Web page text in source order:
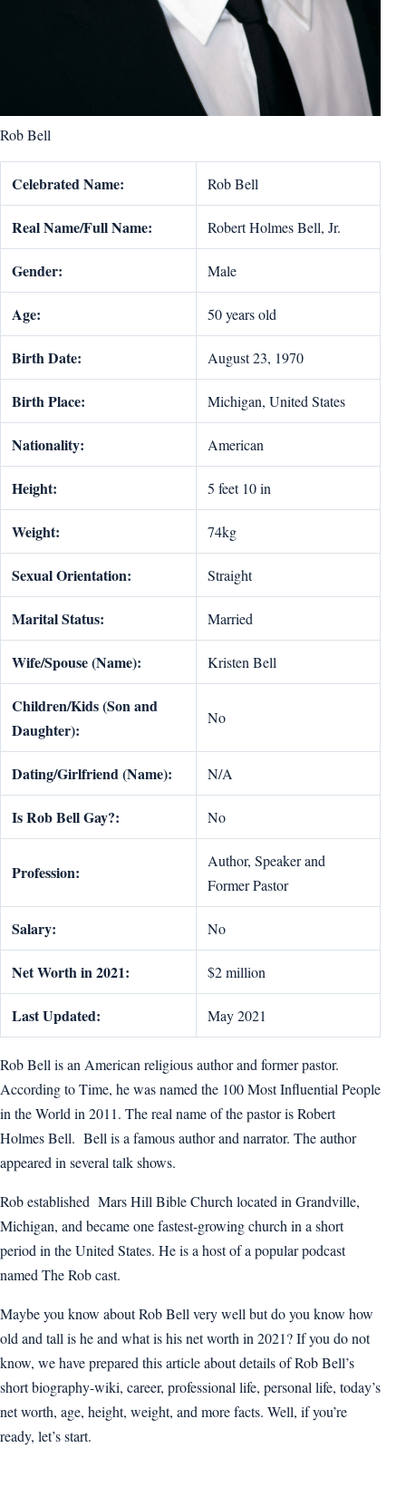
Rob Bell
Celebrated Name: Rob Bell
Real Name/Full Name: Robert Holmes Bell, Jr.
Gender: Male
Age: 50 years old
Birth Date: August 23, 1970
Birth Place: Michigan, United States
Nationality: American
Height: 5 feet 10 in
Weight: 74kg
Sexual Orientation: Straight
Marital Status: Married
Wife/Spouse (Name): Kristen Bell
Children/Kids (Son and
Daughter):
No
Dating/Girlfriend (Name): N/A
Is Rob Bell Gay?: No
Profession:
Author, Speaker and
Former Pastor
Salary: No
Net Worth in 2021: $2 million
Last Updated: May 2021
Rob Bell is an American religious author and former pastor.
According to Time, he was named the 100 Most Influential People
in the World in 2011. The real name of the pastor is Robert
Holmes Bell. Bell is a famous author and narrator. The author
appeared in several talk shows.
Rob established Mars Hill Bible Church located in Grandville,
Michigan, and became one fastest-growing church in a short
period in the United States. He is a host of a popular podcast
named The Rob cast.
Maybe you know about Rob Bell very well but do you know how
old and tall is he and what is his net worth in 2021? If you do not
know, we have prepared this article about details of Rob Bell’s
short biography-wiki, career, professional life, personal life, today’s
net worth, age, height, weight, and more facts. Well, if you’re
ready, let’s start.